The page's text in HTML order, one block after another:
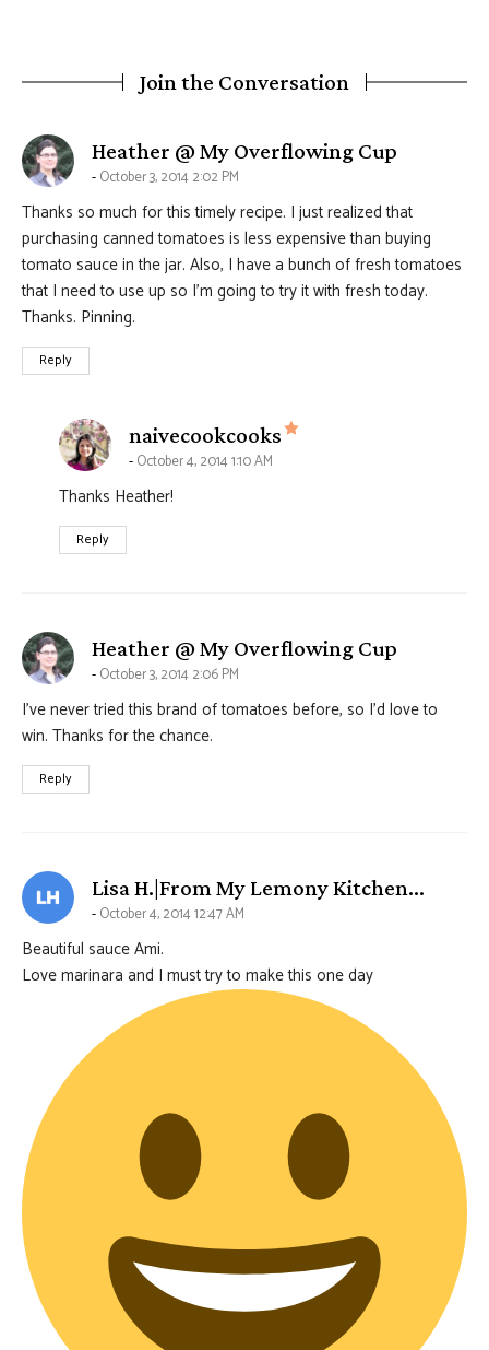
Join the Conversation
Heather @ My Overflowing Cup
October 3, 2014 2:02 PM
Thanks so much for this timely recipe. I just realized that
purchasing canned tomatoes is less expensive than buying
tomato sauce in the jar. Also, I have a bunch of fresh tomatoes
that I need to use up so I’m going to try it with fresh today.
Thanks. Pinning.
Reply
naivecookcooks says:
October 4, 2014 1:10 AM
Thanks Heather!
Reply
Heather @ My Overflowing Cup
October 3, 2014 2:06 PM
I’ve never tried this brand of tomatoes before, so I’d love to
win. Thanks for the chance.
Reply
Lisa H.|From My Lemony Kitchen...
October 4, 2014 12:47 AM
Beautiful sauce Ami.
Love marinara and I must try to make this one day